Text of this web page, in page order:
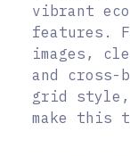
vibrant
features.
images,
and
grid style,
make this